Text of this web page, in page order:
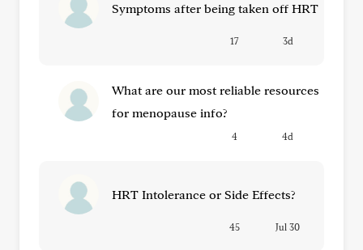
Symptoms after being taken off HRT
17 3d
What are our most reliable resources
for menopause info?
4 4d
HRT Intolerance or Side Effects?
45 Jul 30